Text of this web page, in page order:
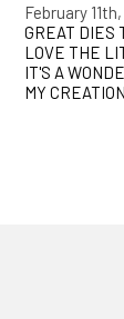
February
GREAT DIES
LOVE THE
IT'S A
MY